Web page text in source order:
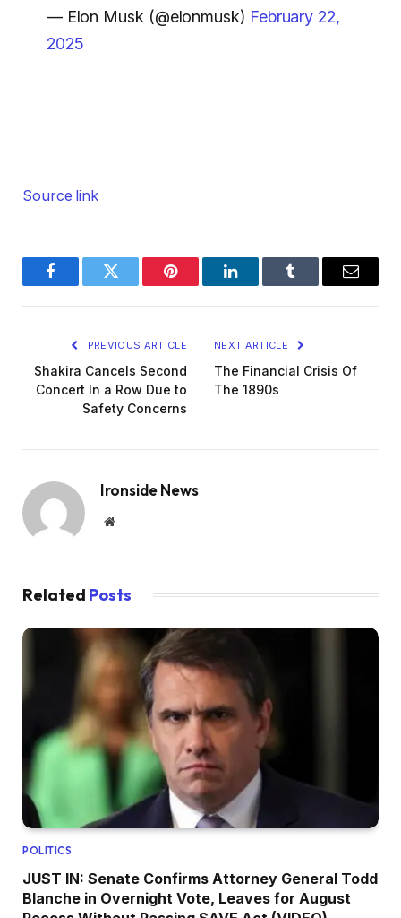
— Elon Musk (@elonmusk) February 22,
2025
Source link
FacebookTwitter Pinterest LinkedInTumblr Email
PREVIOUS ARTICLE
Shakira Cancels Second
Concert In a Row Due to
Safety Concerns
NEXT ARTICLE
The Financial Crisis Of
The 1890s
Ironside News
Website
Related Posts
POLITICS
JUST IN: Senate Confirms Attorney General Todd
Blanche in Overnight Vote, Leaves for August